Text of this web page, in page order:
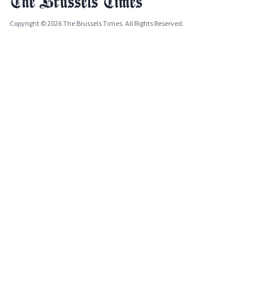
Copyright © 2026 The Brussels Times. All Rights Reserved.